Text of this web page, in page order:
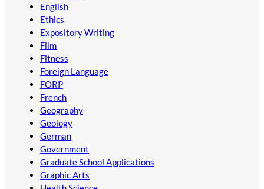
English
Ethics
Expository Writing
Film
Fitness
Foreign Language
FORP
French
Geography
Geology
German
Government
Graduate School Applications
Graphic Arts